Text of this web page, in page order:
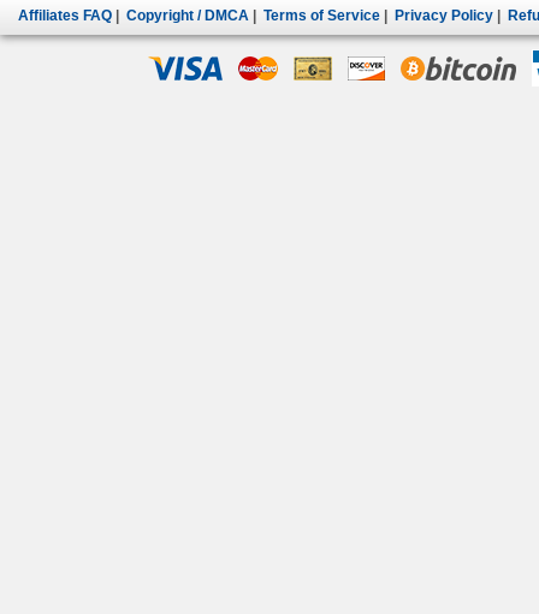
Affiliates FAQ Copyright / DMCA Terms of Service Privacy Policy